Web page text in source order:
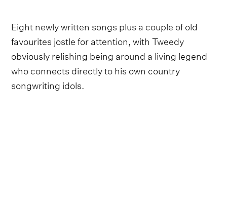
Eight newly written songs plus a couple of old
favourites jostle for attention, with Tweedy
obviously relishing being around a living legend
who connects directly to his own country
songwriting idols.